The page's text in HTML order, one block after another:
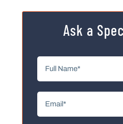
Ask a
Name(Required)